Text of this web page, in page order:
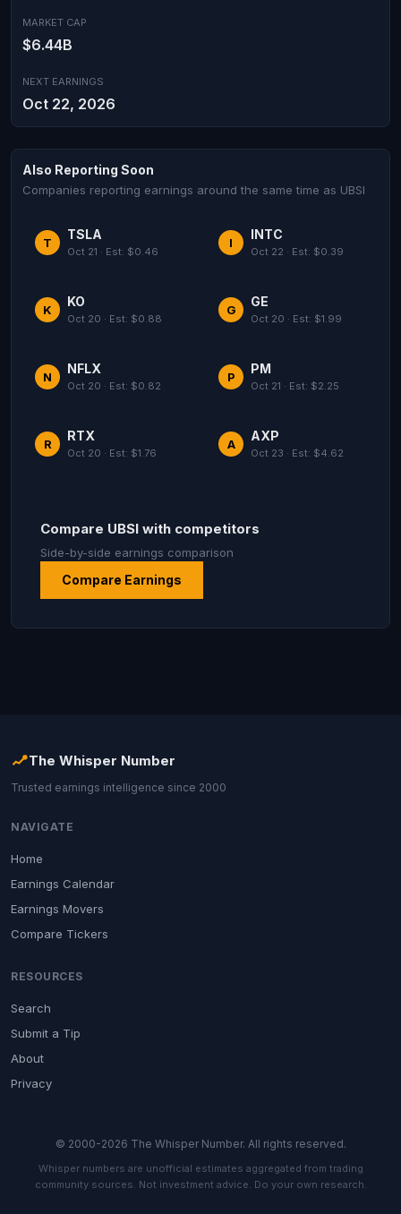
MARKET CAP
$6.44B
NEXT EARNINGS
Oct 22, 2026
Also Reporting Soon
Companies reporting earnings around the same time as UBSI
T
TSLA
Oct 21 · Est: $0.46
I
INTC
Oct 22 · Est: $0.39
K
KO
Oct 20 · Est: $0.88
G
GE
Oct 20 · Est: $1.99
N
NFLX
Oct 20 · Est: $0.82
P
PM
Oct 21 · Est: $2.25
R
RTX
Oct 20 · Est: $1.76
A
AXP
Oct 23 · Est: $4.62
Compare UBSI with competitors
Side-by-side earnings comparison
Compare Earnings
The Whisper Number
Trusted earnings intelligence since 2000
NAVIGATE
Home
Earnings Calendar
Earnings Movers
Compare Tickers
RESOURCES
Search
Submit a Tip
About
Privacy
© 2000-2026 The Whisper Number. All rights reserved.
Whisper numbers are unofficial estimates aggregated from trading
community sources. Not investment advice. Do your own research.